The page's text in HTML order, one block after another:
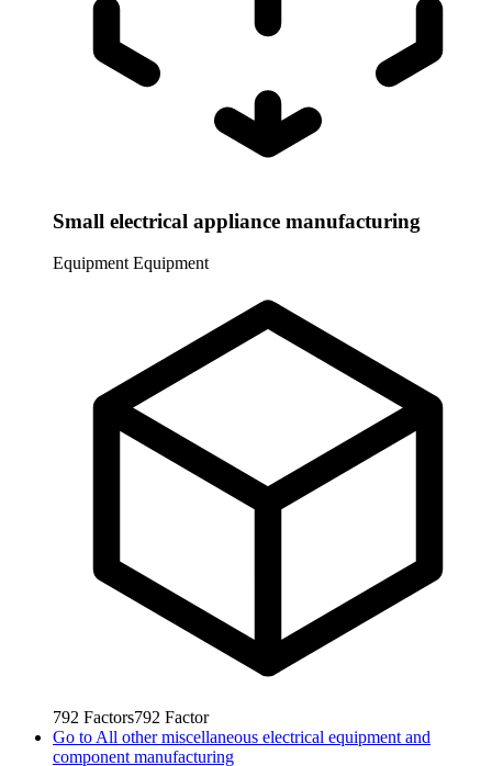
Small electrical appliance manufacturing
Equipment Equipment
792 Factors792 Factor
Go toAll other miscellaneous electrical equipment and
component manufacturing